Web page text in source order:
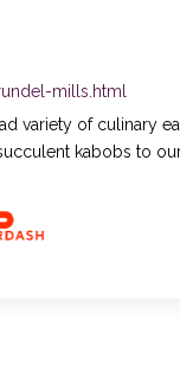
mills.html
variety of culinary
kabobs to